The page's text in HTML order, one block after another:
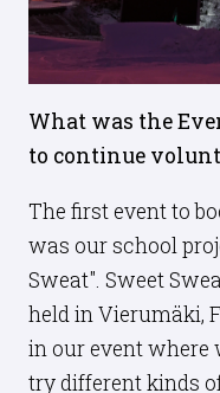
What was the
to continue
The first event to
was our school
Sweat". Sweet
held in Vierumäki,
in our event where
try different kinds